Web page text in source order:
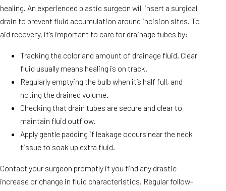
healing. An experienced plastic surgeon will insert a surgical
drain to prevent fluid accumulation around incision sites. To
aid recovery, it’s important to care for drainage tubes by:
Tracking the color and amount of drainage fluid. Clear
fluid usually means healing is on track.
Regularly emptying the bulb when it’s half full, and
noting the drained volume.
Checking that drain tubes are secure and clear to
maintain fluid outflow.
Apply gentle padding if leakage occurs near the neck
tissue to soak up extra fluid.
Contact your surgeon promptly if you find any drastic
increase or change in fluid characteristics. Regular follow-